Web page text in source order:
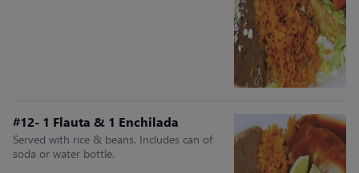
#12- 1 Flauta & 1 Enchilada
Served with rice & beans. Includes can of
soda or water bottle.